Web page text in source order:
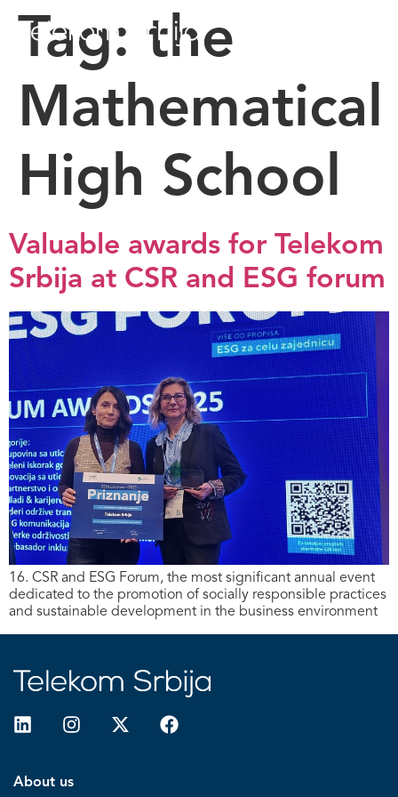
Tag: the
Mathematical
High School
Valuable awards for Telekom
Srbija at CSR and ESG forum
16. CSR and ESG Forum, the most significant annual event
dedicated to the promotion of socially responsible practices
and sustainable development in the business environment
About us